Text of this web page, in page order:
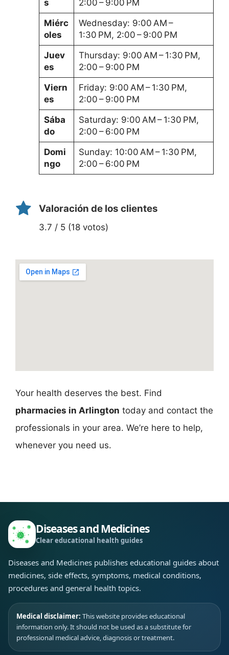
s
2:00 – 9:00 PM
Miérc
oles
Wednesday: 9:00 AM –
1:30 PM, 2:00 – 9:00 PM
Juev
es
Thursday: 9:00 AM – 1:30 PM,
2:00 – 9:00 PM
Viern
es
Friday: 9:00 AM – 1:30 PM,
2:00 – 9:00 PM
Sába
do
Saturday: 9:00 AM – 1:30 PM,
2:00 – 6:00 PM
Domi
ngo
Sunday: 10:00 AM – 1:30 PM,
2:00 – 6:00 PM
Valoración de los clientes
3.7 / 5 (18 votos)
Your health deserves the best. Find
pharmacies in Arlington today and contact the
professionals in your area. We’re here to help,
whenever you need us.
Diseases and Medicines
Clear educational health guides
Diseases and Medicines publishes educational guides about
medicines, side effects, symptoms, medical conditions,
procedures and general health topics.
Medical disclaimer: This website provides educational
information only. It should not be used as a substitute for
professional medical advice, diagnosis or treatment.